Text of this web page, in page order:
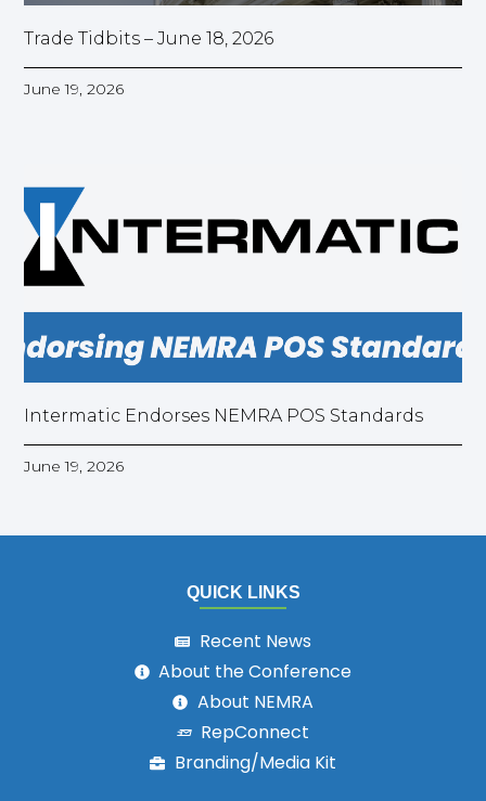
Trade Tidbits – June 18, 2026
June 19, 2026
Intermatic Endorses NEMRA POS Standards
June 19, 2026
QUICK LINKS
Recent News
About the Conference
About NEMRA
RepConnect
Branding/Media Kit